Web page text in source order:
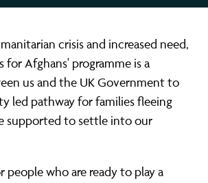
crisis and increased need,
Afghans' programme is a
us and the UK Government to
led pathway for families fleeing
supported to settle into our
people who are ready to play a